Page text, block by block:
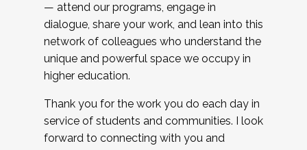
— attend our programs, engage in
dialogue, share your work, and lean into this
network of colleagues who understand the
unique and powerful space we occupy in
higher education.
Thank you for the work you do each day in
service of students and communities. I look
forward to connecting with you and